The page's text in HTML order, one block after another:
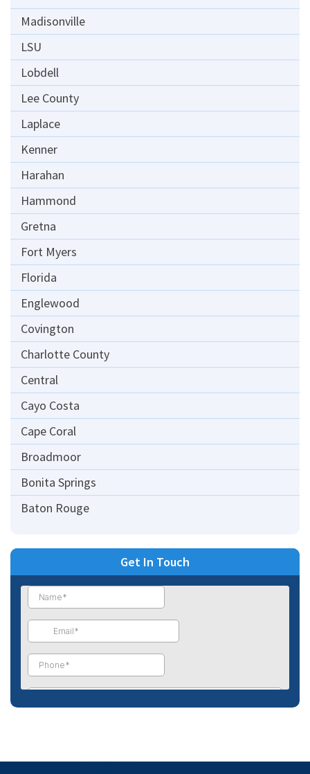
Madisonville
LSU
Lobdell
Lee County
Laplace
Kenner
Harahan
Hammond
Gretna
Fort Myers
Florida
Englewood
Covington
Charlotte County
Central
Cayo Costa
Cape Coral
Broadmoor
Bonita Springs
Baton Rouge
Get In Touch